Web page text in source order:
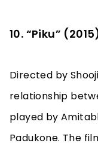
10. “Piku”
Directed by
relationship
played by
Padukone. The